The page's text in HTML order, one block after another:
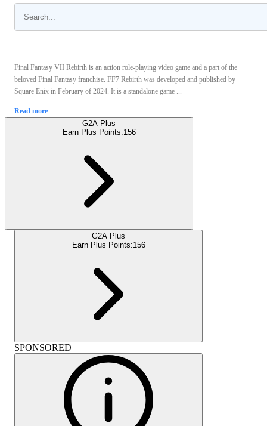
Final Fantasy VII Rebirth is an action role-playing video game and a part of the
beloved Final Fantasy franchise. FF7 Rebirth was developed and published by
Square Enix in February of 2024. It is a standalone game ...
Read more
G2A Plus
Earn Plus Points:156
G2A Plus
Earn Plus Points:156
SPONSORED